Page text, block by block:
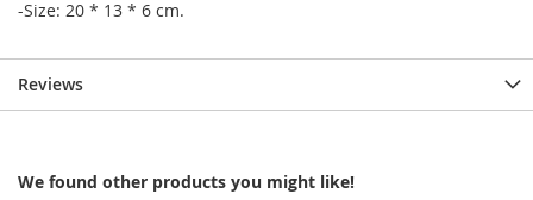
-Size: 20 * 13 * 6 cm.
Reviews
We found other products you might like!